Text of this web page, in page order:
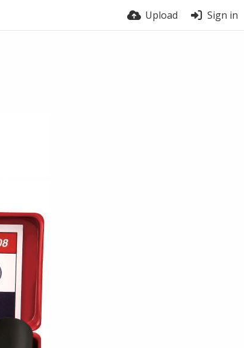
Upload Sign in